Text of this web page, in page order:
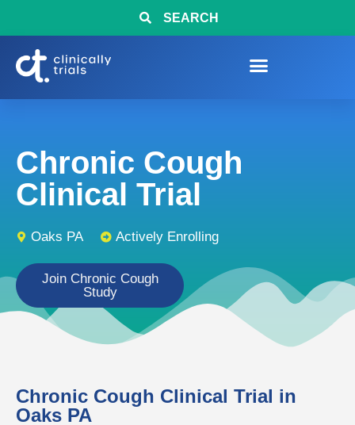
SEARCH
Chronic Cough
Clinical Trial
Oaks PA Actively Enrolling
Join Chronic Cough
Study
Chronic Cough Clinical Trial in
Oaks PA